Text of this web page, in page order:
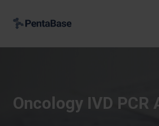
Oncology IVD PCR